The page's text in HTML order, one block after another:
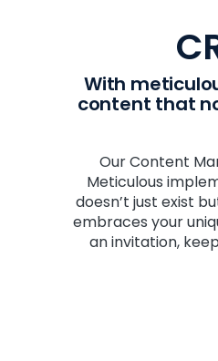
With
content that
Our Content
Meticulous
doesn’t just exist
embraces your
an invitation,